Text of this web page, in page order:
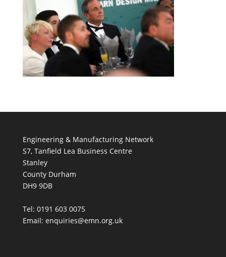
Engineering & Manufacturing Network
S7, Tanfield Lea Business Centre
Stanley
County Durham
DH9 9DB
Tel: 0191 603 0075
Email: enquiries@emn.org.uk